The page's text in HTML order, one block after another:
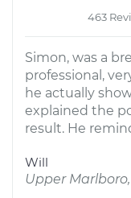
463
Simon, was a
professional,
he actually
explained the
result. He
Will
Upper